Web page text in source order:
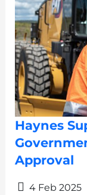
Haynes
Approval
4 Feb 2025